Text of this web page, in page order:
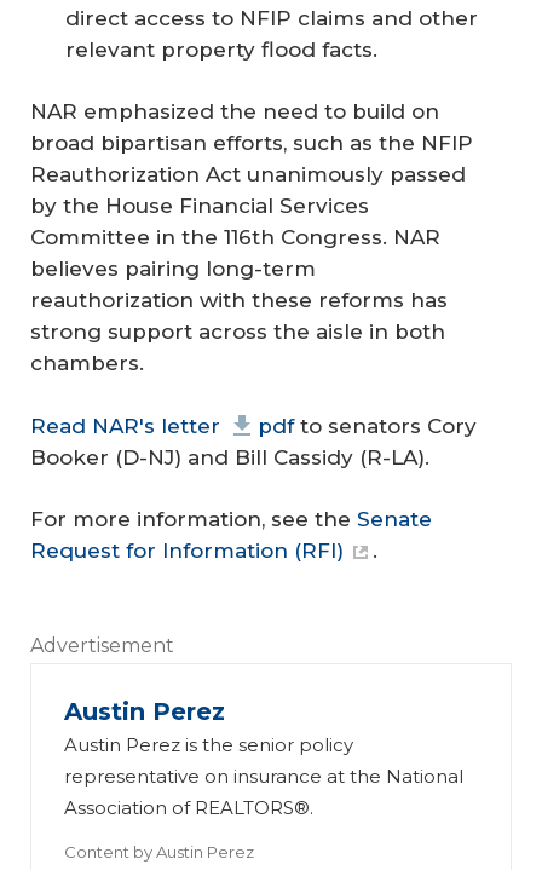
direct access to NFIP claims and other
relevant property flood facts.
NAR emphasized the need to build on
broad bipartisan efforts, such as the NFIP
Reauthorization Act unanimously passed
by the House Financial Services
Committee in the 116th Congress. NAR
believes pairing long-term
reauthorization with these reforms has
strong support across the aisle in both
chambers.
Read NAR's letter pdfto senators Cory
Booker (D-NJ) and Bill Cassidy (R-LA).
For more information, see the Senate
Request for Information (RFI)
.
Advertisement
Austin Perez
Austin Perez is the senior policy
representative on insurance at the National
Association of REALTORS®.
Content byAustin Perez